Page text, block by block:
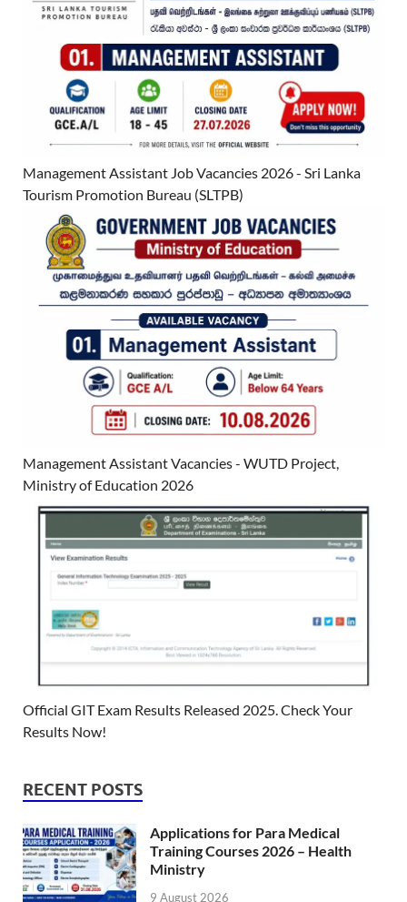
Management Assistant Job Vacancies 2026 - Sri Lanka
Tourism Promotion Bureau (SLTPB)
Management Assistant Vacancies - WUTD Project,
Ministry of Education 2026
Official GIT Exam Results Released 2025. Check Your
Results Now!
RECENT POSTS
Applications for Para Medical
Training Courses 2026 – Health
Ministry
9 August 2026